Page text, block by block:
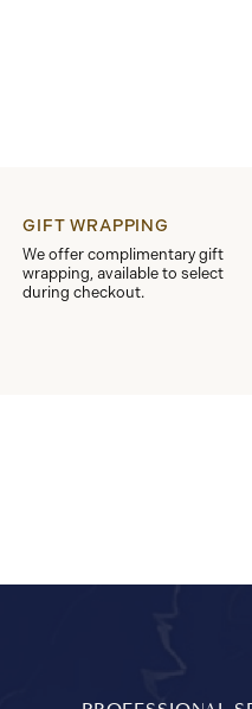
GIFT WRAPPING
We offer complimentary gift
wrapping, available to select
during checkout.